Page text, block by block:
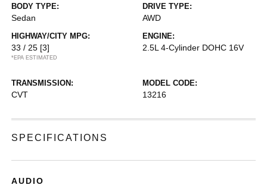
BODY TYPE:
Sedan
DRIVE TYPE:
AWD
HIGHWAY/CITY MPG:
33 / 25 [3]
*EPA ESTIMATED
ENGINE:
2.5L 4-Cylinder DOHC 16V
TRANSMISSION:
CVT
MODEL CODE:
13216
SPECIFICATIONS
AUDIO